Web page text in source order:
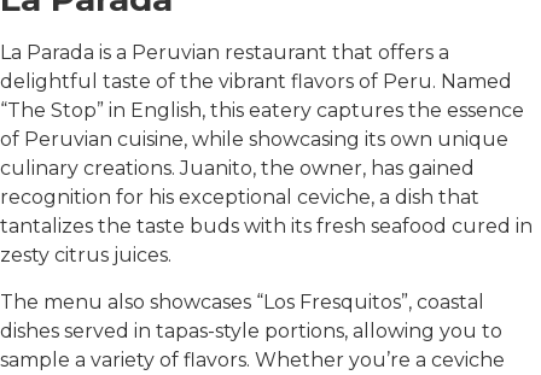
La Parada is a Peruvian restaurant that offers a
delightful taste of the vibrant flavors of Peru. Named
“The Stop” in English, this eatery captures the essence
of Peruvian cuisine, while showcasing its own unique
culinary creations. Juanito, the owner, has gained
recognition for his exceptional ceviche, a dish that
tantalizes the taste buds with its fresh seafood cured in
zesty citrus juices.
The menu also showcases “Los Fresquitos”, coastal
dishes served in tapas-style portions, allowing you to
sample a variety of flavors. Whether you’re a ceviche